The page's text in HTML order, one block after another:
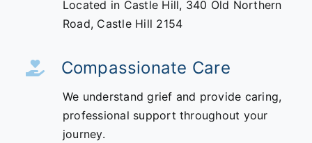
Located in Castle Hill, 340 Old Northern
Road, Castle Hill 2154
Compassionate Care
We understand grief and provide caring,
professional support throughout your
journey.